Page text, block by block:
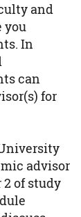
and
you
In
can
for
advisor
2 of study